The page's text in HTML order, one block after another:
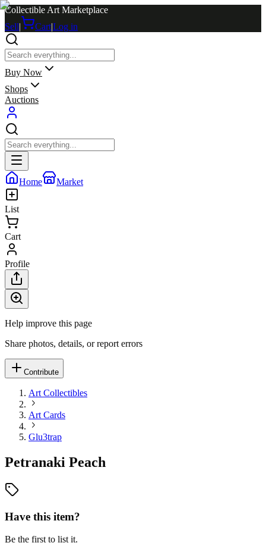
Collectible Art Marketplace
Sell| Cart|Log in
Buy Now
Shops
Auctions
Home Market
List
Cart
Profile
Help improve this page
Share photos, details, or report errors
Contribute
Art Collectibles
Art Cards
Glu3trap
Petranaki Peach
Have this item?
Be the first to list it.